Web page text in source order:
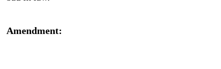
Amendment: